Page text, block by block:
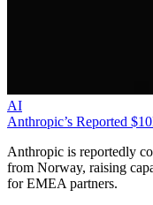
AI
Anthropic’s Reported
Anthropic is reportedly
from Norway, raising
for EMEA partners.